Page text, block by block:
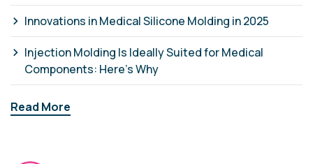
Innovations in Medical Silicone Molding in 2025
Injection Molding Is Ideally Suited for Medical
Components: Here’s Why
Read More